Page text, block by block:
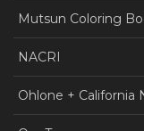
Mutsun Coloring
NACRI
Ohlone +